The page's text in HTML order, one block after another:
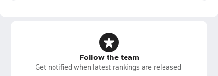
Follow the team
Get notified when latest rankings are released.